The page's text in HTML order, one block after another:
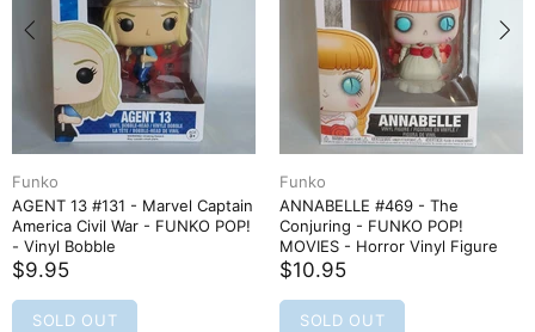
Funko
AGENT 13 #131 - Marvel Captain
America Civil War - FUNKO POP!
- Vinyl Bobble
$9.95
SOLD OUT
Funko
ANNABELLE #469 - The
Conjuring - FUNKO POP!
MOVIES - Horror Vinyl Figure
$10.95
SOLD OUT